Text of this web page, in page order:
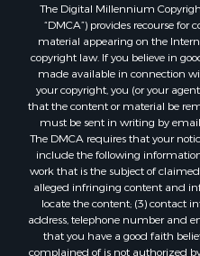
Properties for sale in
Properties for sale in
Properties for sale in
Properties for sale in
Properties for sale in
Properties for sale in
The Digital Millennium
“DMCA”) provides recourse
material appearing on the
copyright law. If you believe in
made available in connection
your copyright, you (or your
that the content or material be
must be sent in writing by
The DMCA requires that your
include the following
work that is the subject of
alleged infringing content and
locate the content; (3) contact
address, telephone number and
that you have a good faith
complained of is not authorized